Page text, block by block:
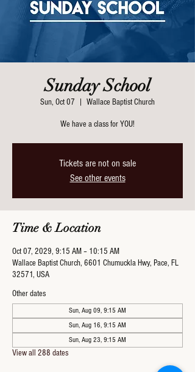
Sunday School
Sun, Oct 07 Wallace Baptist Church
We have a class for YOU!
Tickets are not on sale
See other events
Time & Location
Oct 07, 2029, 9:15 AM – 10:15 AM
Wallace Baptist Church, 6601 Chumuckla Hwy, Pace, FL
32571, USA
Other dates
Sun, Aug 09, 9:15 AM
Sun, Aug 16, 9:15 AM
Sun, Aug 23, 9:15 AM
View all 288 dates